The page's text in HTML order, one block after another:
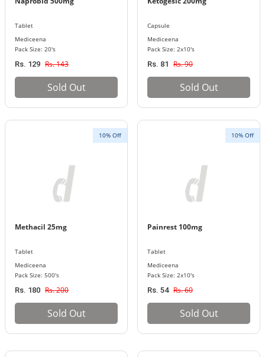
Tablet
Mediceena
Pack Size: 20's
Rs. 129 Rs. 143
Sold Out
Capsule
Mediceena
Pack Size: 2x10's
Rs. 81 Rs. 90
Sold Out
10% Off
Methacil 25mg
Tablet
Mediceena
Pack Size: 500's
Rs. 180 Rs. 200
Sold Out
10% Off
Painrest 100mg
Tablet
Mediceena
Pack Size: 2x10's
Rs. 54 Rs. 60
Sold Out